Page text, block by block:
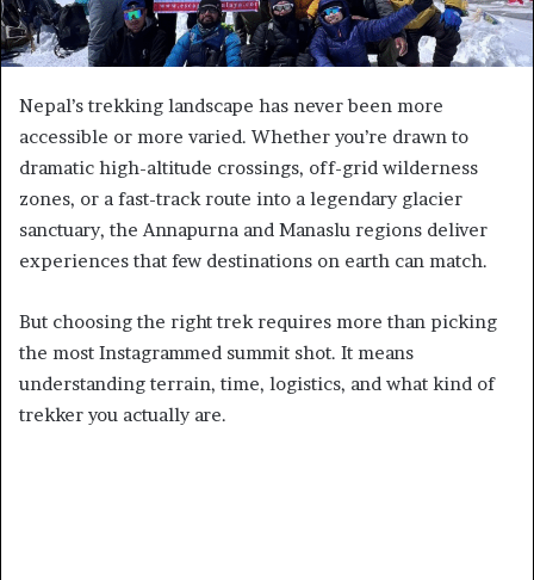
Nepal’s trekking landscape has never been more
accessible or more varied. Whether you’re drawn to
dramatic high-altitude crossings, off-grid wilderness
zones, or a fast-track route into a legendary glacier
sanctuary, the Annapurna and Manaslu regions deliver
experiences that few destinations on earth can match.
But choosing the right trek requires more than picking
the most Instagrammed summit shot. It means
understanding terrain, time, logistics, and what kind of
trekker you actually are.